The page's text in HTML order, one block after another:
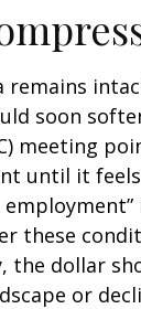
remains
soon
meeting
until it
dollar
or